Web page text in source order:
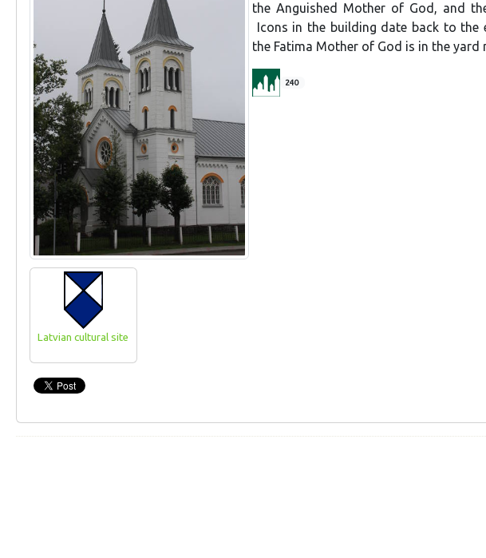
Latvian cultural site
the Anguished Mother of God, and
Icons in the building date back to
the Fatima Mother of God is in the yard
240